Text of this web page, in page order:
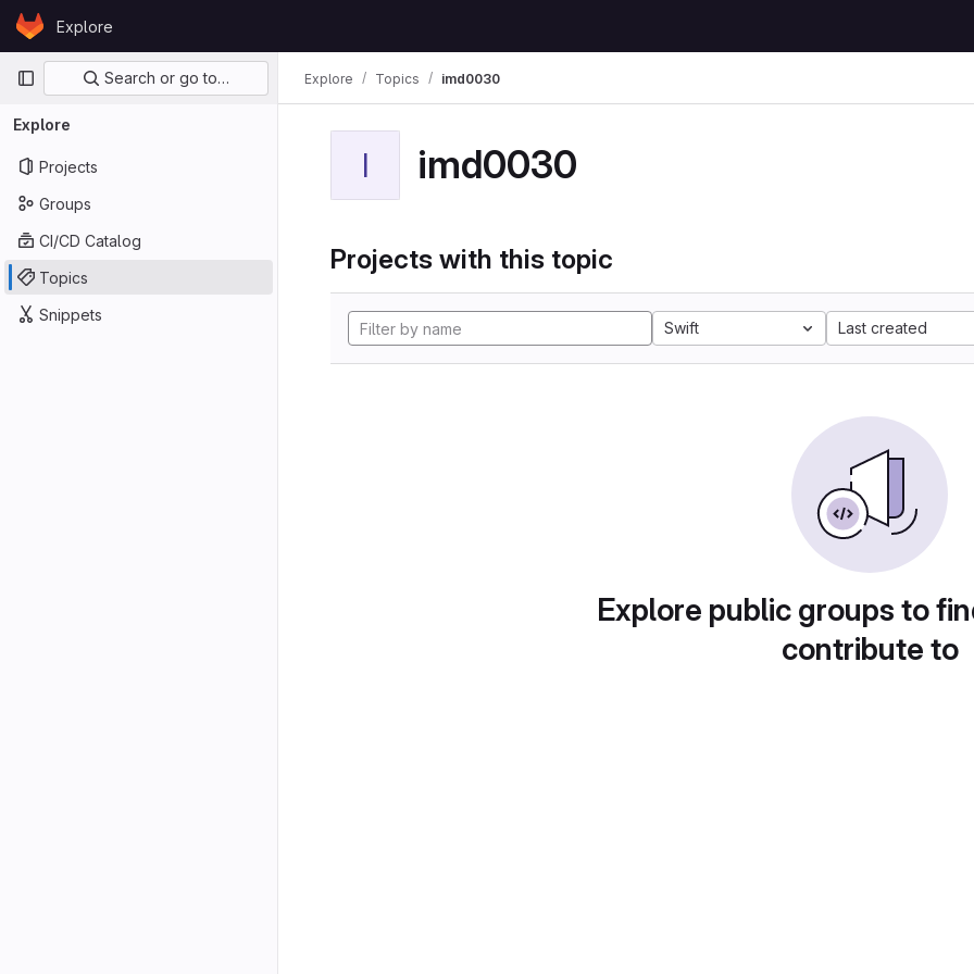
Skip to content
GitLabExplore
Primary navigation
Search or go to…
Explore
Projects
Groups
CI/CD Catalog
Topics
Snippets
Explore Topics imd0030
I imd0030
Projects with this topic
Swift Last created
Explore public groups to
contribute to